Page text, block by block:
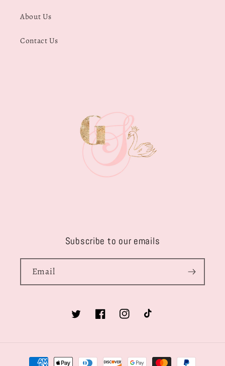
About Us
Contact Us
Subscribe to our emails
Email
TwitterFacebookInstagramTikTok
Payment